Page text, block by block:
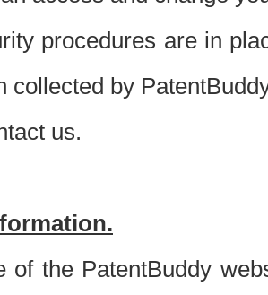
procedures are in
collected by
us.
of the PatentBuddy